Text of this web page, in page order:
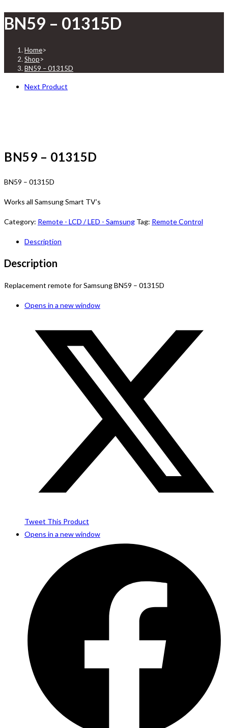
BN59 – 01315D
Home>
Shop>
BN59 – 01315D
Next Product
BN59 – 01315D
BN59 – 01315D
Works all Samsung Smart TV’s
Category: Remote - LCD / LED - Samsung Tag: Remote Control
Description
Description
Replacement remote for Samsung BN59 – 01315D
Opens in a new window
Tweet This Product
Opens in a new window